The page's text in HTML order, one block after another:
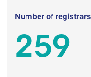
Number of registrars
259